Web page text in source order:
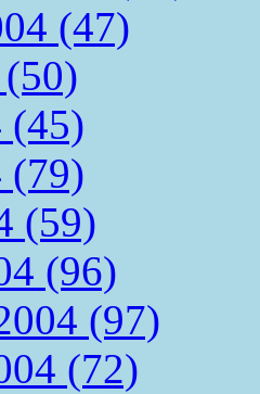
(47)
(45)
(79)
(59)
(96)
(97)
(72)